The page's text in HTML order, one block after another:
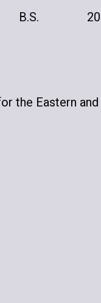
B.S.
the Eastern and